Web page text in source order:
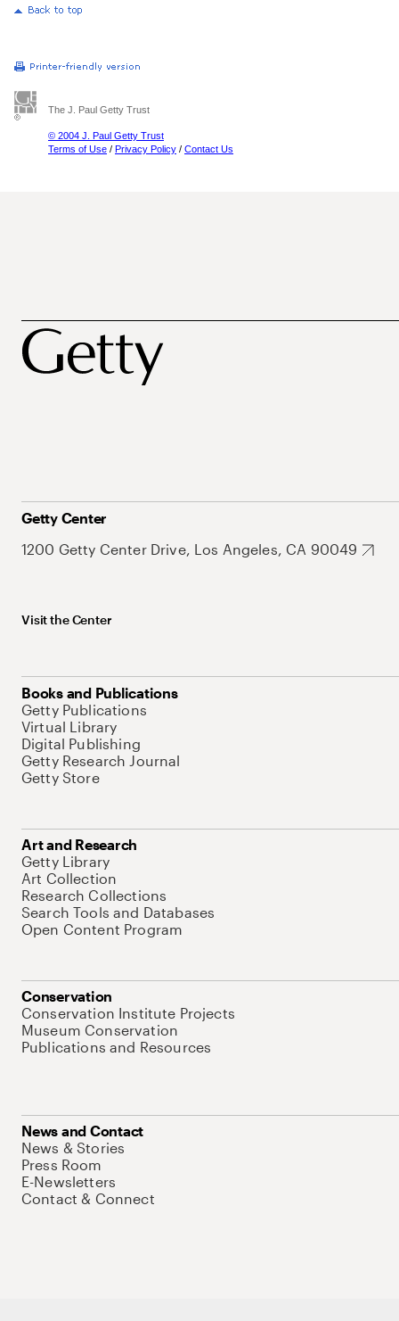
The J. Paul Getty Trust
© 2004 J. Paul Getty Trust
Terms of Use / Privacy Policy / Contact Us
Getty Center
1200 Getty Center Drive, Los Angeles, CA 90049
Visit the Center
Books and Publications
Getty Publications
Virtual Library
Digital Publishing
Getty Research Journal
Getty Store
Art and Research
Getty Library
Art Collection
Research Collections
Search Tools and Databases
Open Content Program
Conservation
Conservation Institute Projects
Museum Conservation
Publications and Resources
News and Contact
News & Stories
Press Room
E-Newsletters
Contact & Connect